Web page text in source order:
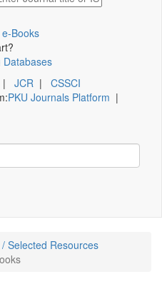
Books
Databases
| JCR | CSSCI
PKU Journals Platform |
Selected Resources